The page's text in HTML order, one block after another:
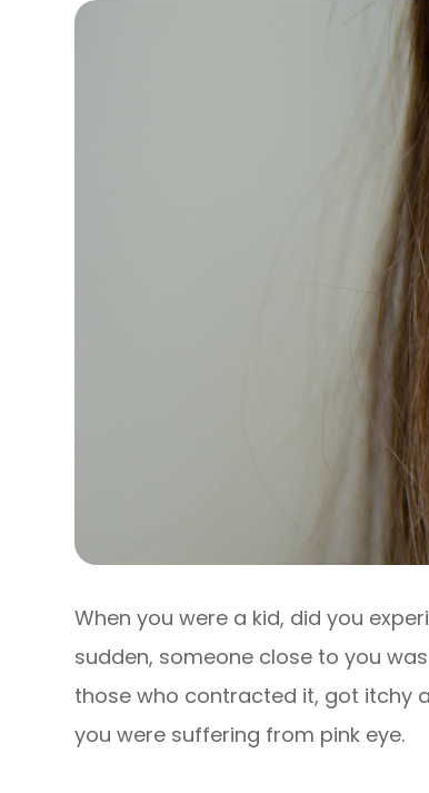
When you were a kid, did you
sudden, someone close to you
those who contracted it, got itchy
you were suffering from pink eye.